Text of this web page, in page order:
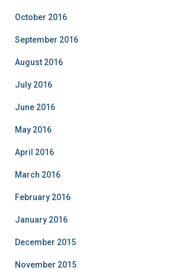
October 2016
September 2016
August 2016
July 2016
June 2016
May 2016
April 2016
March 2016
February 2016
January 2016
December 2015
November 2015